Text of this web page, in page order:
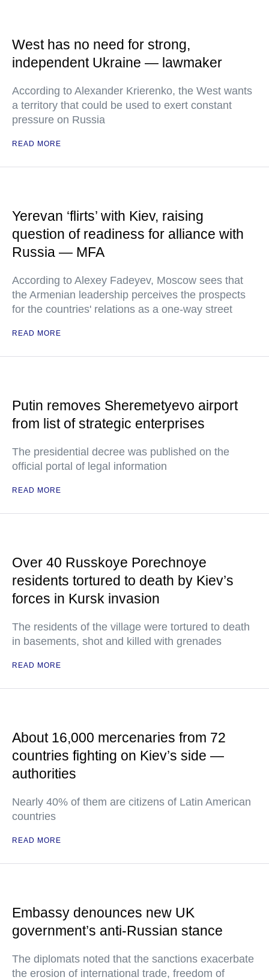
West has no need for strong,
independent Ukraine — lawmaker
According to Alexander Krierenko, the West wants
a territory that could be used to exert constant
pressure on Russia
READ MORE
Yerevan ‘flirts’ with Kiev, raising
question of readiness for alliance with
Russia — MFA
According to Alexey Fadeyev, Moscow sees that
the Armenian leadership perceives the prospects
for the countries' relations as a one-way street
READ MORE
Putin removes Sheremetyevo airport
from list of strategic enterprises
The presidential decree was published on the
official portal of legal information
READ MORE
Over 40 Russkoye Porechnoye
residents tortured to death by Kiev’s
forces in Kursk invasion
The residents of the village were tortured to death
in basements, shot and killed with grenades
READ MORE
About 16,000 mercenaries from 72
countries fighting on Kiev’s side —
authorities
Nearly 40% of them are citizens of Latin American
countries
READ MORE
Embassy denounces new UK
government’s anti-Russian stance
The diplomats noted that the sanctions exacerbate
the erosion of international trade, freedom of